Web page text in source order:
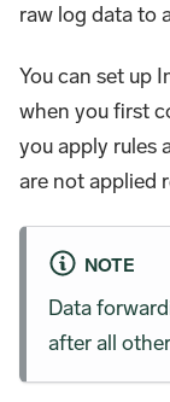
raw log data to
You can set up
when you first
you apply rules
are not applied
NOTE
Data
after all other